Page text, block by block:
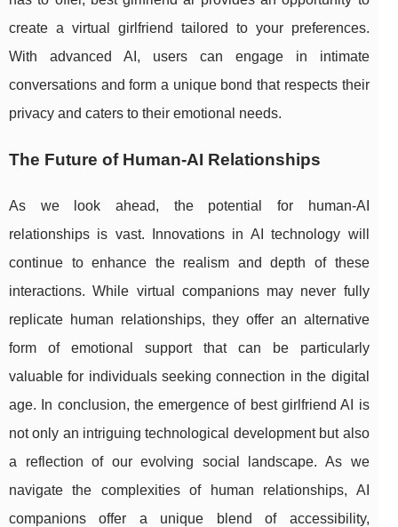
create a virtual girlfriend tailored to your preferences.
With advanced AI, users can engage in intimate
conversations and form a unique bond that respects their
privacy and caters to their emotional needs.
The Future of Human-AI Relationships
As we look ahead, the potential for human-AI
relationships is vast. Innovations in AI technology will
continue to enhance the realism and depth of these
interactions. While virtual companions may never fully
replicate human relationships, they offer an alternative
form of emotional support that can be particularly
valuable for individuals seeking connection in the digital
age. In conclusion, the emergence of best girlfriend AI is
not only an intriguing technological development but also
a reflection of our evolving social landscape. As we
navigate the complexities of human relationships, AI
companions offer a unique blend of accessibility,